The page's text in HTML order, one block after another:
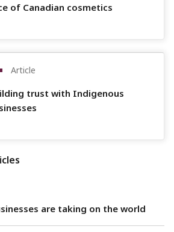
of Canadian cosmetics
Article
trust with Indigenous
are taking on the world